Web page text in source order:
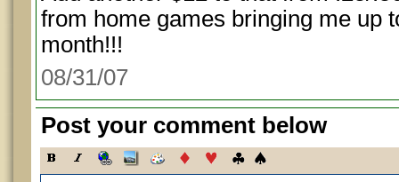
from home games bringing me up
month!!!
08/31/07
Post your comment below